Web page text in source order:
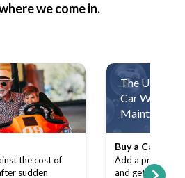
we come in.
the cost of
sudden
The Ultimate
Car Warranty
Buy a Car
Add a product
and get a FREE